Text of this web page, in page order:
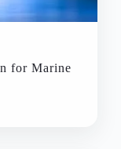
for Marine